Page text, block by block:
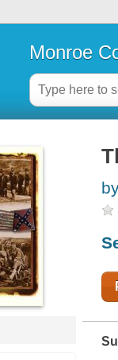
Monroe